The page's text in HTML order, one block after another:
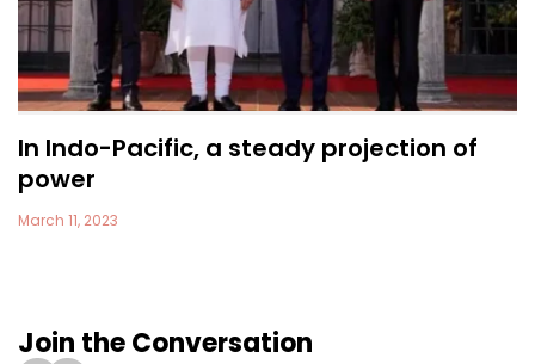
In Indo-Pacific, a steady projection of
power
March 11, 2023
Join the Conversation